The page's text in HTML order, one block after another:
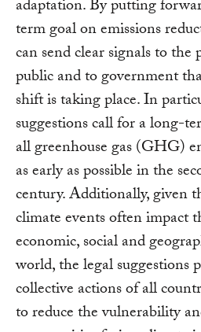
adaptation. By putting
term goal on emissions
can send clear signals to the
public and to government
shift is taking place. In
suggestions call for a long-
all greenhouse gas (GHG)
as early as possible in the
century. Additionally, given
climate events often impact
economic, social and
world, the legal suggestions
collective actions of all
to reduce the vulnerability